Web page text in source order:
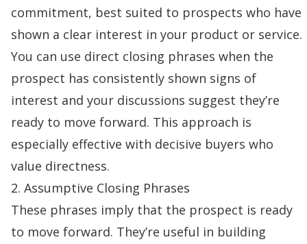
commitment, best suited to prospects who have
shown a clear interest in your product or service.
You can use direct closing phrases when the
prospect has consistently shown signs of
interest and your discussions suggest they’re
ready to move forward. This approach is
especially effective with decisive buyers who
value directness.
2. Assumptive Closing Phrases
These phrases imply that the prospect is ready
to move forward. They’re useful in building